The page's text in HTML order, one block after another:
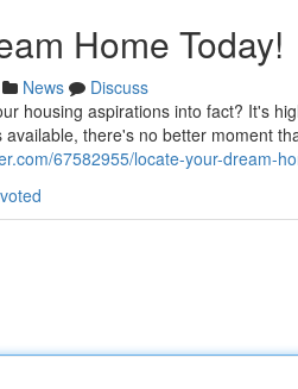
Home Today!
News
Discuss
housing aspirations into fact? It's
there's no better moment
67582955/locate-your-dream-